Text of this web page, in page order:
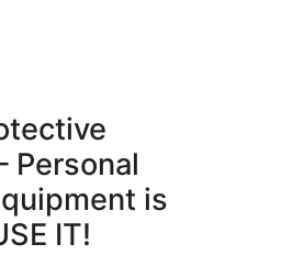
Personal
is
IT!